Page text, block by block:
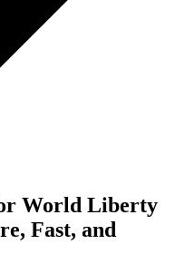
World Liberty
Fast, and